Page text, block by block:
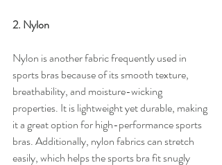
2. Nylon
Nylon is another fabric frequently used in
sports bras because of its smooth texture,
breathability, and moisture-wicking
properties. It is lightweight yet durable, making
it a great option for high-performance sports
bras. Additionally, nylon fabrics can stretch
easily, which helps the sports bra fit snugly